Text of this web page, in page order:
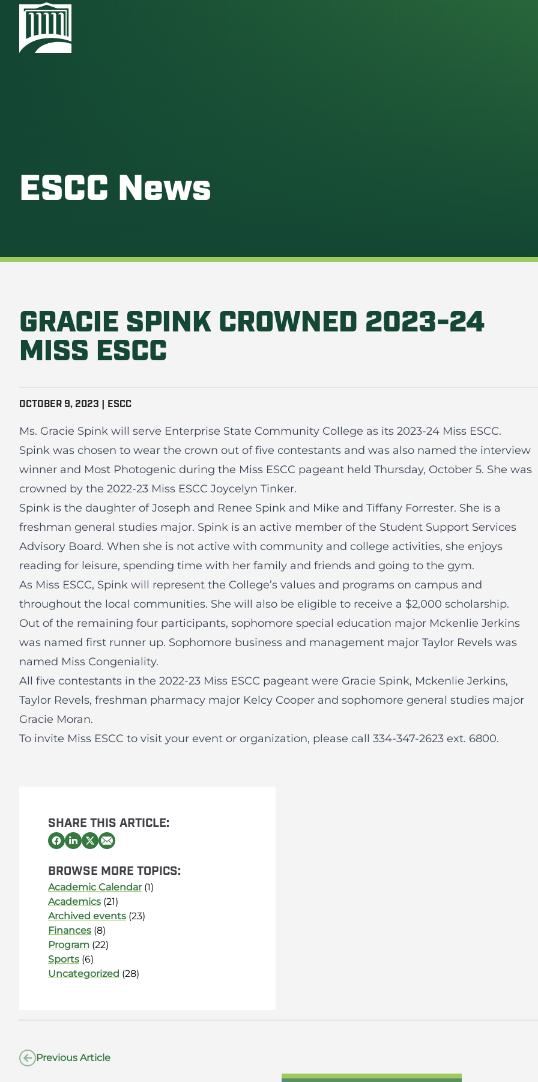
ESCC News
GRACIE SPINK CROWNED 2023-24
MISS ESCC
OCTOBER 9, 2023 | ESCC
Ms. Gracie Spink will serve Enterprise State Community College as its 2023-24 Miss ESCC.
Spink was chosen to wear the crown out of five contestants and was also named the interview
winner and Most Photogenic during the Miss ESCC pageant held Thursday, October 5. She was
crowned by the 2022-23 Miss ESCC Joycelyn Tinker.
Spink is the daughter of Joseph and Renee Spink and Mike and Tiffany Forrester. She is a
freshman general studies major. Spink is an active member of the Student Support Services
Advisory Board. When she is not active with community and college activities, she enjoys
reading for leisure, spending time with her family and friends and going to the gym.
As Miss ESCC, Spink will represent the College’s values and programs on campus and
throughout the local communities. She will also be eligible to receive a $2,000 scholarship.
Out of the remaining four participants, sophomore special education major Mckenlie Jerkins
was named first runner up. Sophomore business and management major Taylor Revels was
named Miss Congeniality.
All five contestants in the 2022-23 Miss ESCC pageant were Gracie Spink, Mckenlie Jerkins,
Taylor Revels, freshman pharmacy major Kelcy Cooper and sophomore general studies major
Gracie Moran.
To invite Miss ESCC to visit your event or organization, please call 334-347-2623 ext. 6800.
SHARE THIS ARTICLE:
BROWSE MORE TOPICS:
Academic Calendar(1)
Academics (21)
Archived events (23)
Finances (8)
Program (22)
Sports (6)
Uncategorized (28)
Previous Article